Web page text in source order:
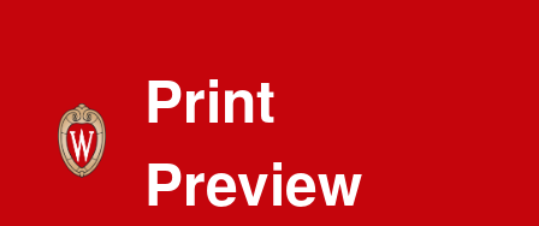
Print
Preview